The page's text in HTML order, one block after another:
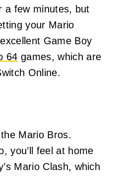
a few minutes, but
your Mario
Game Boy
64 games, which are
Online.
Mario Bros.
you’ll feel at home
Mario Clash, which